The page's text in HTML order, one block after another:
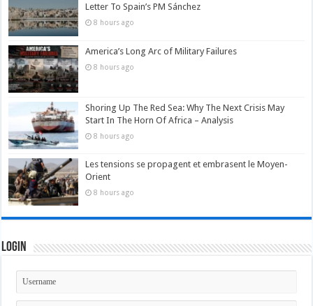
Letter To Spain’s PM Sánchez
8 hours ago
America’s Long Arc of Military Failures
8 hours ago
Shoring Up The Red Sea: Why The Next Crisis May
Start In The Horn Of Africa – Analysis
8 hours ago
Les tensions se propagent et embrasent le Moyen-
Orient
8 hours ago
Login